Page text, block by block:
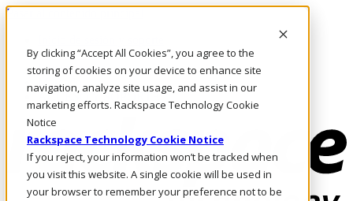
By clicking “Accept All Cookies”, you agree to the
storing of cookies on your device to enhance site
navigation, analyze site usage, and assist in our
marketing efforts. Rackspace Technology Cookie
Notice
Rackspace Technology Cookie Notice
If you reject, your information won’t be tracked when
you visit this website. A single cookie will be used in
your browser to remember your preference not to be
Pasar al contenido principal
LLÁMENOS
Inversionistas
Mercado
ACCESO Y SOPORTE